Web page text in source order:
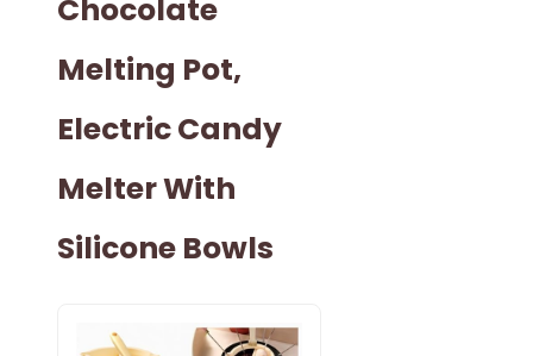
Chocolate
Melting Pot,
Electric Candy
Melter With
Silicone Bowls